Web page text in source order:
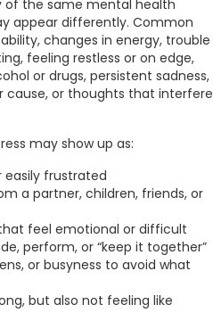
of the same mental health
appear differently. Common
changes in energy, trouble
feeling restless or on edge,
or drugs, persistent sadness,
cause, or thoughts that interfere
may show up as:
frustrated
a partner, children, friends, or
feel emotional or difficult
perform, or “keep it together”
or busyness to avoid what
but also not feeling like